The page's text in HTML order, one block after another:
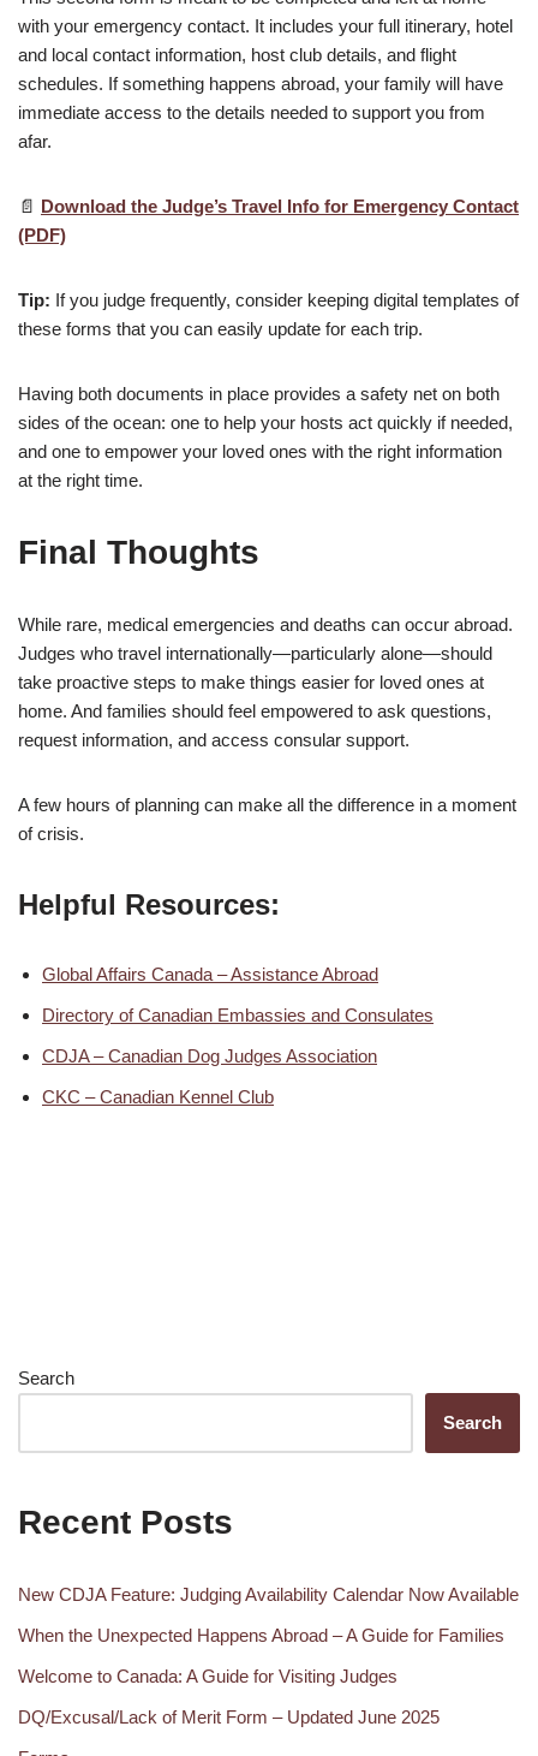
with your emergency contact. It includes your full itinerary, hotel
and local contact information, host club details, and flight
schedules. If something happens abroad, your family will have
immediate access to the details needed to support you from
afar.
📄 Download the Judge’s Travel Info for Emergency Contact
(PDF)
Tip: If you judge frequently, consider keeping digital templates of
these forms that you can easily update for each trip.
Having both documents in place provides a safety net on both
sides of the ocean: one to help your hosts act quickly if needed,
and one to empower your loved ones with the right information
at the right time.
Final Thoughts
While rare, medical emergencies and deaths can occur abroad.
Judges who travel internationally—particularly alone—should
take proactive steps to make things easier for loved ones at
home. And families should feel empowered to ask questions,
request information, and access consular support.
A few hours of planning can make all the difference in a moment
of crisis.
Helpful Resources:
Global Affairs Canada – Assistance Abroad
Directory of Canadian Embassies and Consulates
CDJA – Canadian Dog Judges Association
CKC – Canadian Kennel Club
Search
Search
Recent Posts
New CDJA Feature: Judging Availability Calendar Now Available
When the Unexpected Happens Abroad – A Guide for Families
Welcome to Canada: A Guide for Visiting Judges
DQ/Excusal/Lack of Merit Form – Updated June 2025